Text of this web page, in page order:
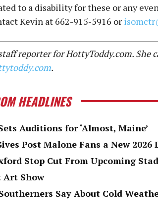
to a disability for these or any
Kevin at 662-915-5916 or
reporter for HottyToddy.com. She
.
HEADLINES
Auditions for ‘Almost, Maine’
Post Malone Fans a New
Stop Cut From Upcoming
Art Show
Say About Cold